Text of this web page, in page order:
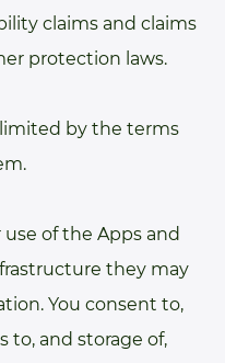
claims and claims
protection laws.
limited by the terms
of the Apps and
they may
You consent to,
to, and storage of,